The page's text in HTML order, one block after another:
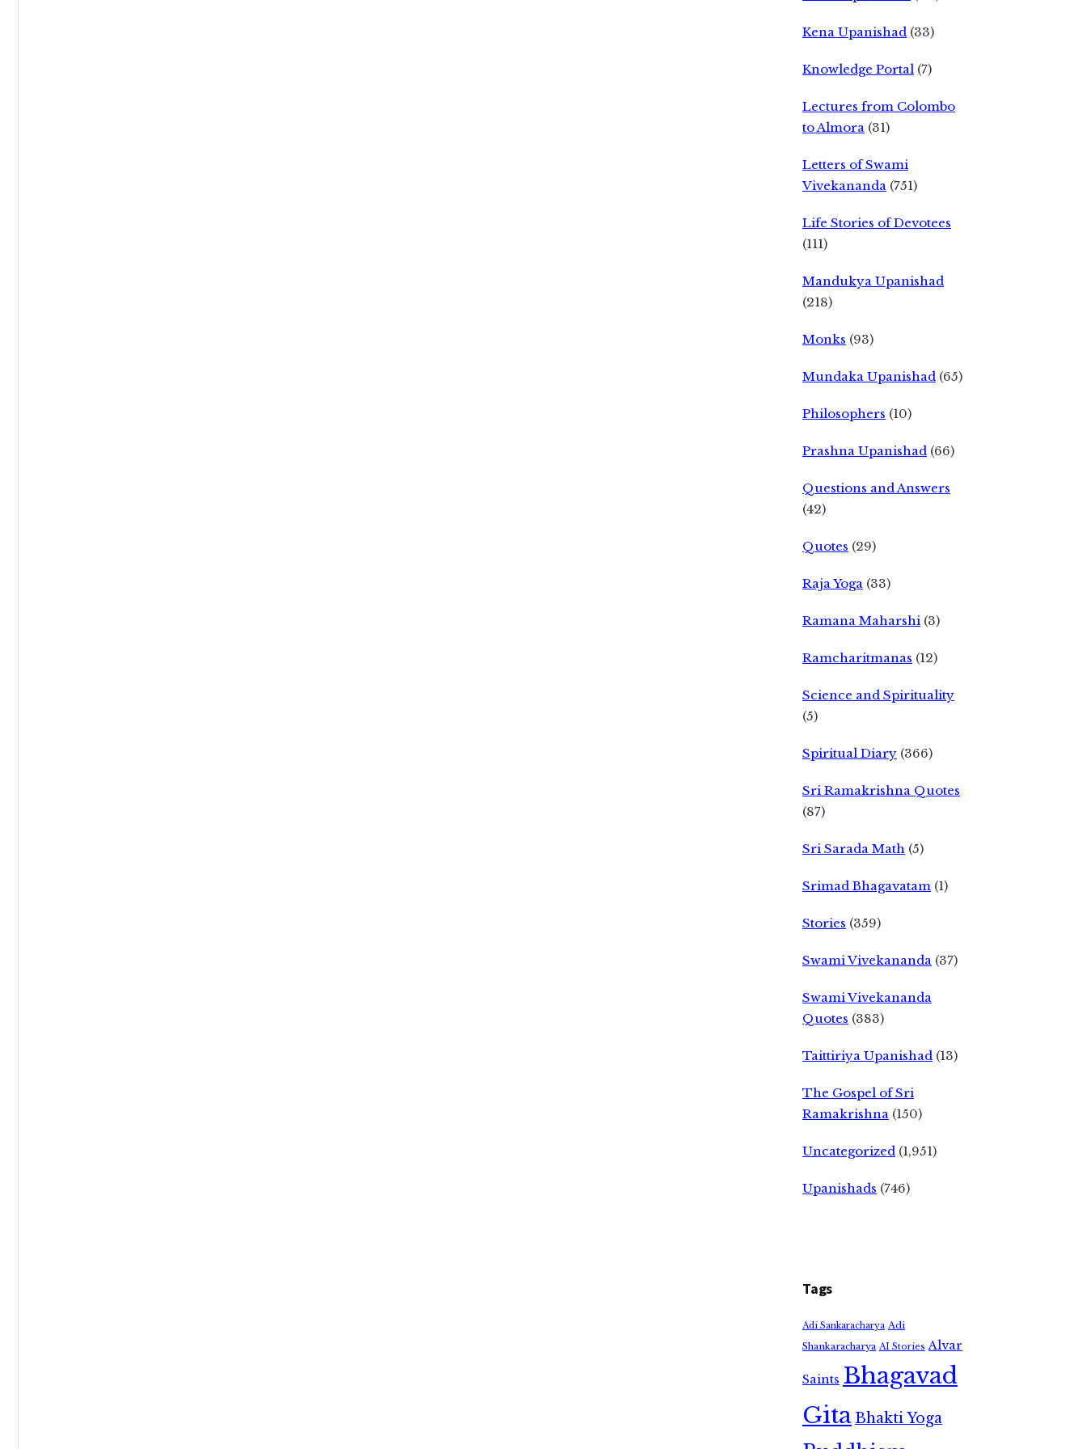
Kena Upanishad (33)
Knowledge Portal (7)
Lectures from Colombo
to Almora (31)
Letters of Swami
Vivekananda (751)
Life Stories of Devotees
(111)
Mandukya Upanishad
(218)
Monks (93)
Mundaka Upanishad (65)
Philosophers (10)
Prashna Upanishad (66)
Questions and Answers
(42)
Quotes (29)
Raja Yoga (33)
Ramana Maharshi (3)
Ramcharitmanas (12)
Science and Spirituality
(5)
Spiritual Diary (366)
Sri Ramakrishna Quotes
(87)
Sri Sarada Math (5)
Srimad Bhagavatam (1)
Stories (359)
Swami Vivekananda (37)
Swami Vivekananda
Quotes (383)
Taittiriya Upanishad (13)
The Gospel of Sri
Ramakrishna (150)
Uncategorized (1,951)
Upanishads (746)
Tags
Adi Sankaracharya Adi
Shankaracharya AI Stories Alvar
Saints Bhagavad
GitaBhakti Yoga